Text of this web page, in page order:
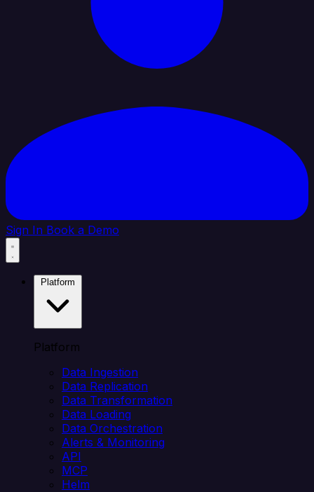
Sign In Book a Demo
Platform
Data Ingestion
Data Replication
Data Transformation
Data Loading
Data Orchestration
Alerts & Monitoring
API
MCP
Helm